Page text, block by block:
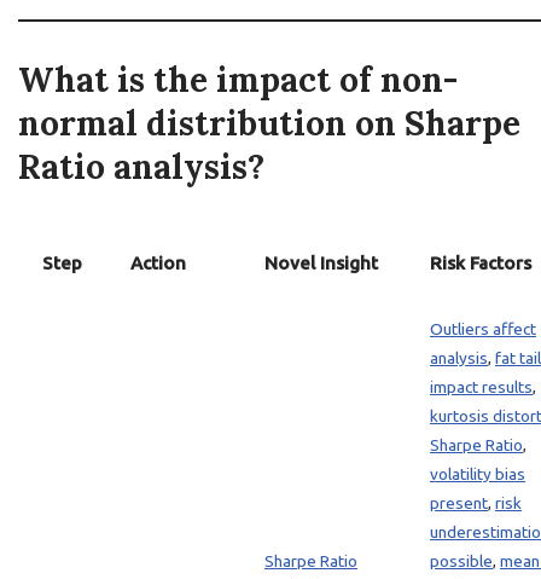
What is the impact of non-
normal distribution on Sharpe
Ratio analysis?
Step Action Novel Insight Risk Factors
Sharpe Ratio
Outliers affect
analysis, fat
impact results,
kurtosis
Sharpe Ratio,
volatility bias
present, risk
possible,